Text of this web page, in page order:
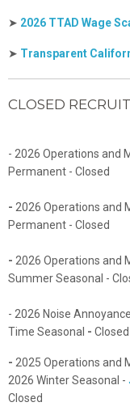
➤ 2026 TTAD Wage
➤ Transparent
CLOSED
- 2026 Operations and
Permanent - Closed
- 2026 Operations and
Permanent - Closed
- 2026 Operations and
Summer Seasonal -
- 2026 Noise
Time Seasonal - Closed
- 2025 Operations and
2026 Winter Seasonal -
Closed